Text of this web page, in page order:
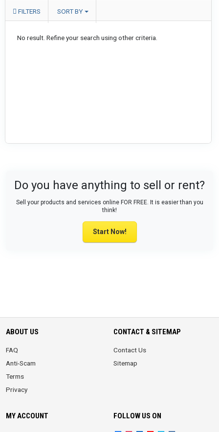
FILTERS SORT BY
No result. Refine your search using other criteria.
Do you have anything to sell or rent?
Sell your products and services online FOR FREE. It is easier than you
think!
Start Now!
ABOUT US
FAQ
Anti-Scam
Terms
Privacy
CONTACT & SITEMAP
Contact Us
Sitemap
MY ACCOUNT FOLLOW US ON